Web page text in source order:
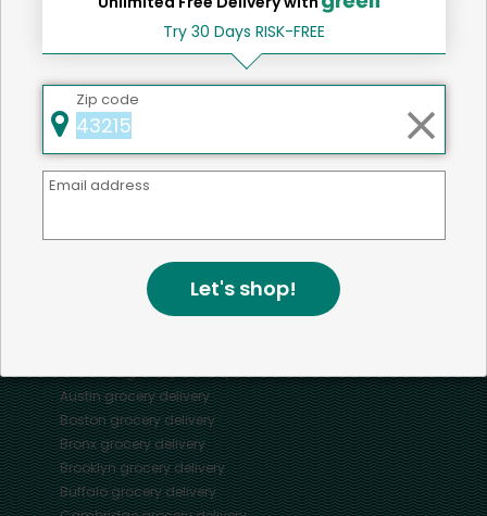
Mercato connects you to the best artisans, purveyors
and merchants in your community, making it easier,
food - delivered.
Alamedagrocery delivery
Austingrocery delivery
Bostongrocery delivery
Bronxgrocery delivery
Brooklyngrocery delivery
Buffalogrocery delivery
Try 30 Days RISK-FREE
Zip code
Email address
Let's shop!